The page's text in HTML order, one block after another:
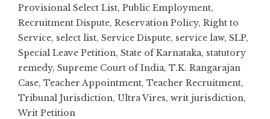
Provisional Select List, Public Employment,
Recruitment Dispute, Reservation Policy, Right to
Service, select list, Service Dispute, service law, SLP,
Special Leave Petition, State of Karnataka, statutory
remedy, Supreme Court of India, T.K. Rangarajan
Case, Teacher Appointment, Teacher Recruitment,
Tribunal Jurisdiction, Ultra Vires, writ jurisdiction,
Writ Petition